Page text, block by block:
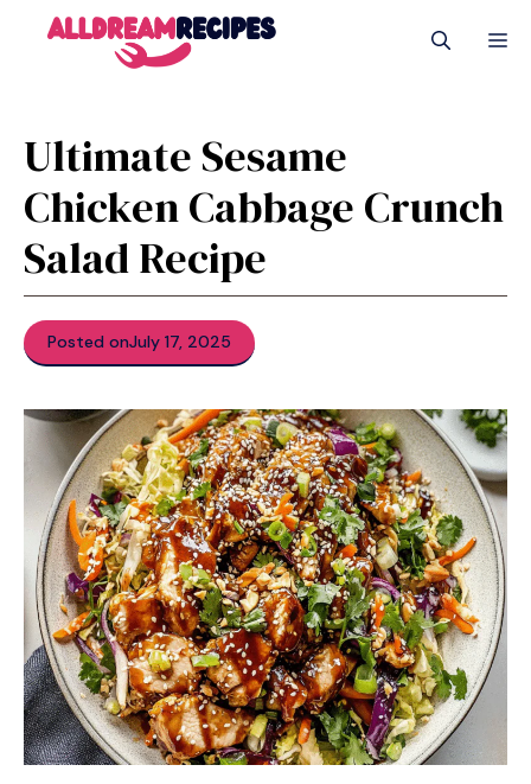
Ultimate Sesame
Chicken Cabbage Crunch
Salad Recipe
Posted onJuly 17, 2025